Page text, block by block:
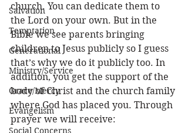
Salvation
Temptation
Generational
Ministry/Service
Grace/Mercy
Evangelism
Social Concerns
church. You can dedicate them to
the Lord on your own. But in the
Bible we see parents bringing
children to Jesus publicly so I guess
that’s why we do it publicly too. In
addition, you get the support of the
body of Christ and the church family
where God has placed you. Through
prayer we will receive: